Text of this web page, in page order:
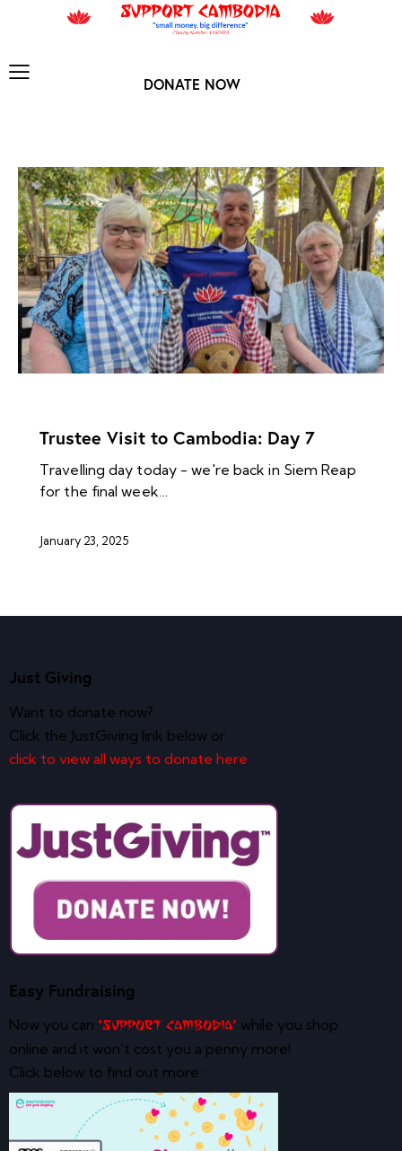
DONATE NOW
Trustee Visit to Cambodia: Day 7
Travelling day today - we're back in Siem Reap
for the final week…
January 23, 2025
Just Giving
Want to donate now?
Click the JustGiving link below or
click to view all ways to donate here
Easy Fundraising
Now you can ‘Support Cambodia’ while you shop
online and it won’t cost you a penny more!
Click below to find out more: